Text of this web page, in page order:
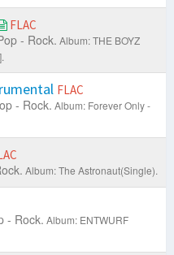
FLAC
- Rock. Album: THE BOYZ
FLAC
- Rock. Album: Forever Only -
Album: The Astronaut(Single).
- Rock. Album: ENTWURF